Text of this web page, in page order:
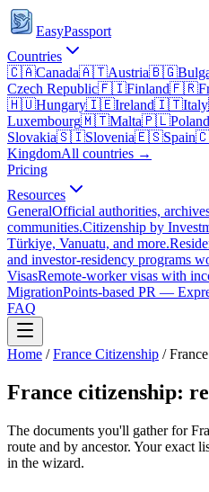
EasyPassport
Countries
🇨🇦Canada🇦🇹Austria🇧🇬
Czech Republic🇫🇮Finland🇫🇷
🇭🇺Hungary🇮🇪Ireland🇮🇹Italy
Luxembourg🇲🇹Malta🇵🇱Poland
Slovakia🇸🇮Slovenia🇪🇸Spain
KingdomAll countries →
Pricing
Resources
GeneralOfficial authorities,
communities.Citizenship by
Türkiye, Vanuatu, and more.
and investor-residency programs
VisasRemote-worker visas with
MigrationPoints-based PR —
FAQ
Home / France Citizenship /
France citizenship:
The documents you'll gather for
route and by ancestor. Your exact
in the wizard.